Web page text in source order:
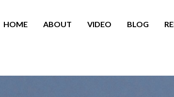
HOME ABOUT VIDEO BLOG